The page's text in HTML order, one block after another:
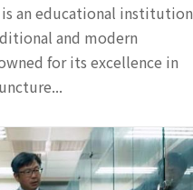
is an educational institution
and modern
for its excellence in